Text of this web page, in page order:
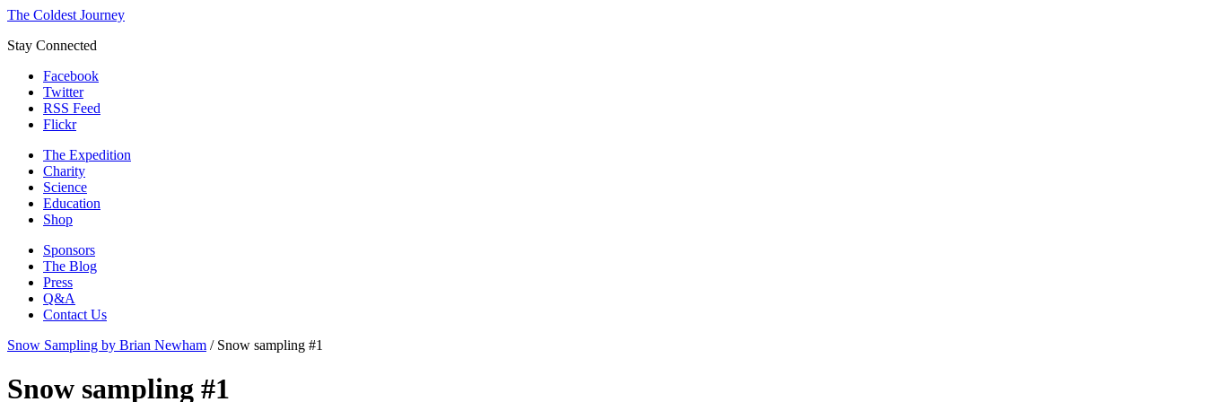
The Coldest Journey
Stay Connected
Facebook
Twitter
RSS Feed
Flickr
The Expedition
Charity
Science
Education
Shop
Sponsors
The Blog
Press
Q&A
Contact Us
Snow Sampling by Brian Newham / Snow sampling #1
Snow sampling #1